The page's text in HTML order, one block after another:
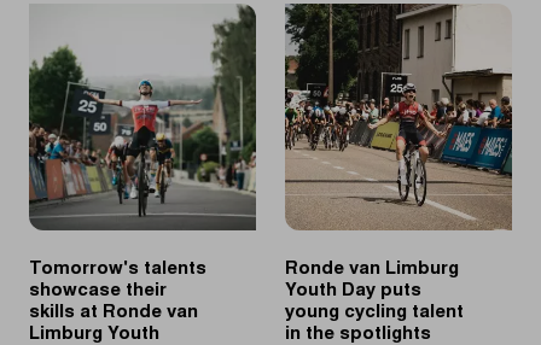
Tomorrow's talents
showcase their
skills at Ronde van
Limburg Youth
Ronde van Limburg
Youth Day puts
young cycling talent
in the spotlights